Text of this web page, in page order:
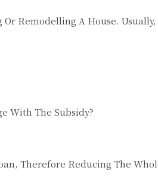
Remodelling A House. Usually,
With The Subsidy?
Therefore Reducing The